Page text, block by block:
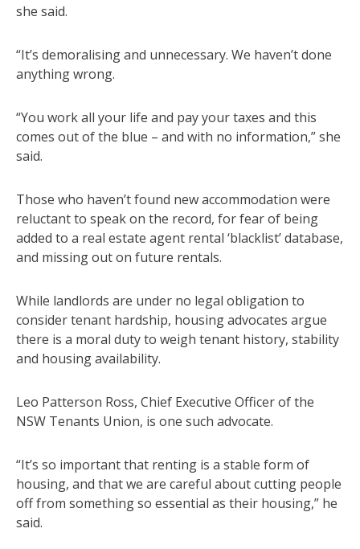
she said.
“It’s demoralising and unnecessary. We haven’t done
anything wrong.
“You work all your life and pay your taxes and this
comes out of the blue – and with no information,” she
said.
Those who haven’t found new accommodation were
reluctant to speak on the record, for fear of being
added to a real estate agent rental ‘blacklist’ database,
and missing out on future rentals.
While landlords are under no legal obligation to
consider tenant hardship, housing advocates argue
there is a moral duty to weigh tenant history, stability
and housing availability.
Leo Patterson Ross, Chief Executive Officer of the
NSW Tenants Union, is one such advocate.
“It’s so important that renting is a stable form of
housing, and that we are careful about cutting people
off from something so essential as their housing,” he
said.